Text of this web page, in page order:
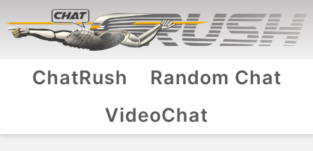
ChatRush
Random Chat
VideoChat